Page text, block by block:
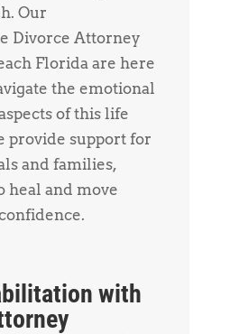
Our
Divorce Attorney
Florida are here
the emotional
of this life
provide support for
and families,
heal and move
with